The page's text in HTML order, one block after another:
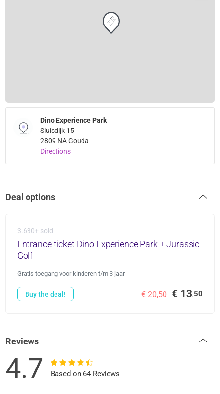
Dino Experience Park
Sluisdijk 15
2809 NA Gouda
Directions
Deal options
3.630+ sold
Entrance ticket Dino Experience Park + Jurassic
Golf
Gratis toegang voor kinderen t/m 3 jaar
€ 20,50 € 13,50
Buy the deal!
Reviews
4.7 Based on 64 Reviews